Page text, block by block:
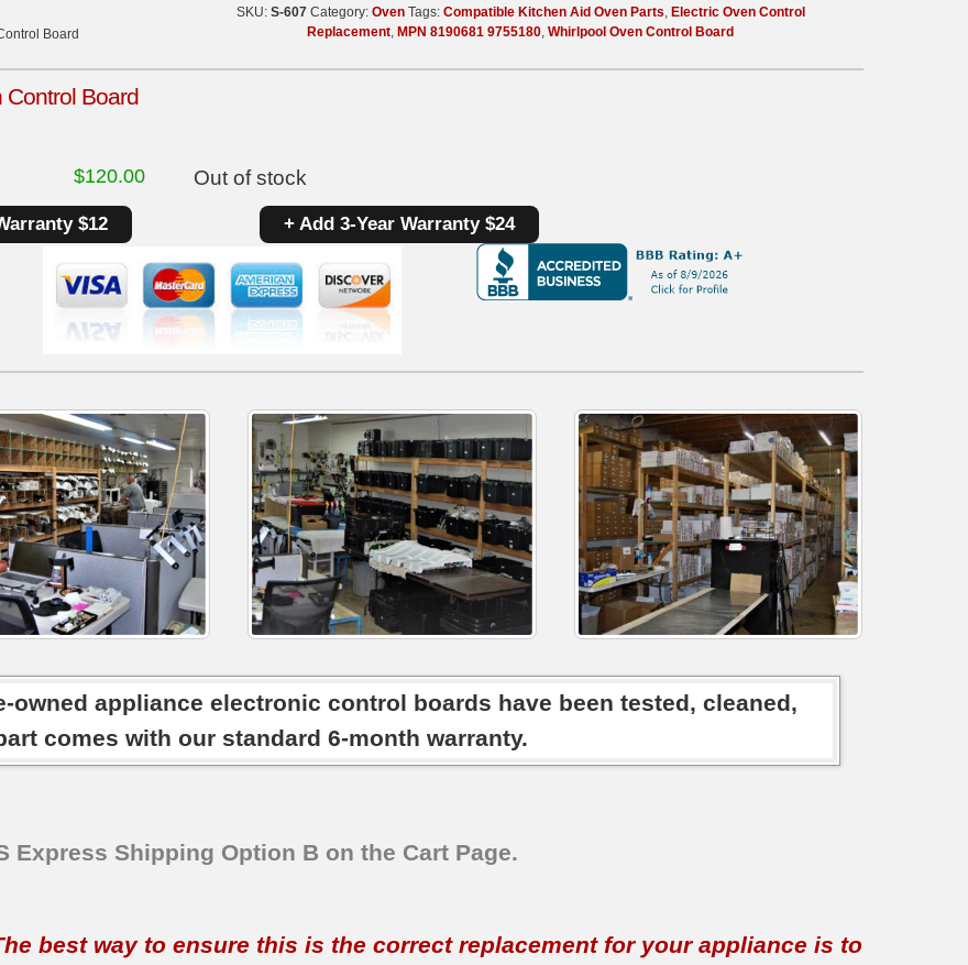
Board
SKU: S-607 Category: Oven Tags: Compatible Kitchen Aid Oven Parts Electric Oven Control
Replacement MPN 8190681 9755180 Whirlpool Oven Control Board
Control Board
$120.00 Out of stock
$12 + Add 3-Year Warranty $24
owned appliance electronic control boards have been tested, cleaned,
comes with our standard 6-month warranty.
Express Shipping Option B on the Cart Page.
best way to ensure this is the correct replacement for your appliance is to